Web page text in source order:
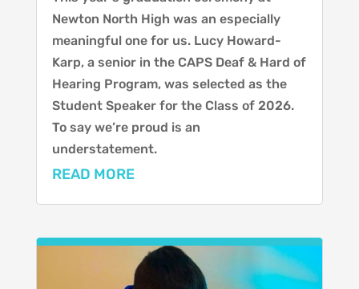
Newton North High was an especially
meaningful one for us. Lucy Howard-
Karp, a senior in the CAPS Deaf & Hard of
Hearing Program, was selected as the
Student Speaker for the Class of 2026.
To say we’re proud is an
understatement.
READ MORE